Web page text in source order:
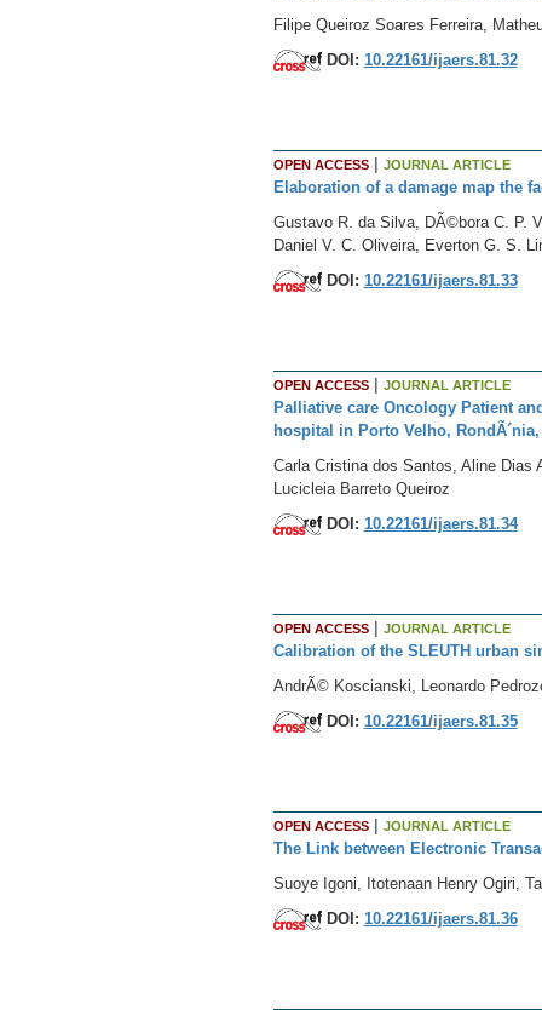
Filipe Queiroz Soares Ferreira,
DOI: 10.22161/ijaers.81.32
OPEN ACCESS| JOURNAL ARTICLE
Elaboration of a damage map the
Gustavo R. da Silva, DÃ©bora C. P.
Daniel V. C. Oliveira, Everton G. S.
DOI: 10.22161/ijaers.81.33
OPEN ACCESS| JOURNAL ARTICLE
Palliative care Oncology Patient
hospital in Porto Velho,
Carla Cristina dos Santos, Aline Dias
Lucicleia Barreto Queiroz
DOI: 10.22161/ijaers.81.34
OPEN ACCESS| JOURNAL ARTICLE
Calibration of the SLEUTH urban
AndrÃ© Koscianski, Leonardo
DOI: 10.22161/ijaers.81.35
OPEN ACCESS| JOURNAL ARTICLE
The Link between Electronic
Suoye Igoni, Itotenaan Henry Ogiri,
DOI: 10.22161/ijaers.81.36